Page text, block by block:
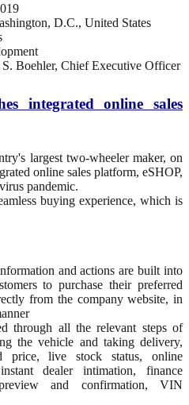
D.C., United States
Boehler, Chief Executive Officer
integrated online sales
largest two-wheeler maker, on
online sales platform, eSHOP,
pandemic.
buying experience, which is
and actions are built into
to purchase their preferred
from the company website, in
through all the relevant steps of
the vehicle and taking delivery,
price, live stock status, online
dealer intimation, finance
and confirmation, VIN